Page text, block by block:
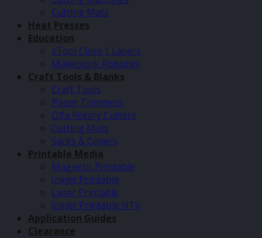
Cutting Mats
Heat Presses
Education
xTool Class 1 Lasers
Makeblock Robotics
Craft Tools & Blanks
Craft Tools
Paper Trimmers
Olfa Rotary Cutters
Cutting Mats
Sacks & Covers
Printable Media
Magnetic Printable
Inkjet Printable
Laser Printable
Inkjet Printable HTV
Application Guides
Clearance